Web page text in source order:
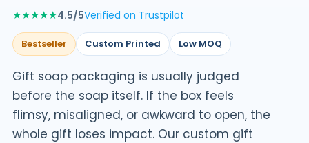
★★★★★4.5/5Verified on Trustpilot
Bestseller Custom Printed Low MOQ
Gift soap packaging is usually judged
before the soap itself. If the box feels
flimsy, misaligned, or awkward to open, the
whole gift loses impact. Our custom gift